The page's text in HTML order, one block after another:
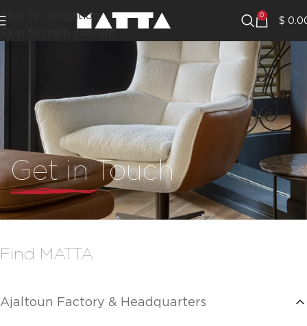
Skip to navigation
Skip to main content
0 $
Get in Touch
Find MATTA
Ajaltoun Factory & Headquarters